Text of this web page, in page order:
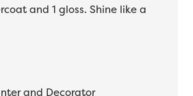
and 1 gloss. Shine like a
and Decorator